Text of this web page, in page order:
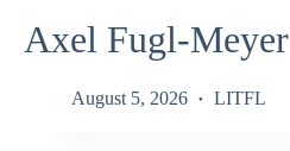
Axel Fugl-Meyer
August 5, 2026 LITFL